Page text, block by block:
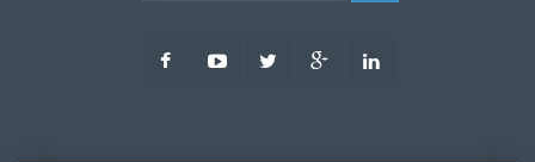
FacebookYoutubeTwitter Google